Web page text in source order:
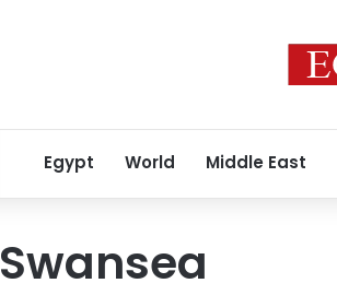
Egypt World Middle East
Swansea